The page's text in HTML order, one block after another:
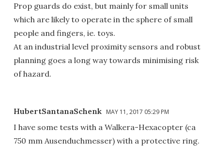
Prop guards do exist, but mainly for small units
which are likely to operate in the sphere of small
people and fingers, ie. toys.
At an industrial level proximity sensors and robust
planning goes a long way towards minimising risk
of hazard.
HubertSantanaSchenk MAY 11, 2017 05:29 PM
I have some tests with a Walkera-Hexacopter (ca
750 mm Ausenduchmesser) with a protective ring.